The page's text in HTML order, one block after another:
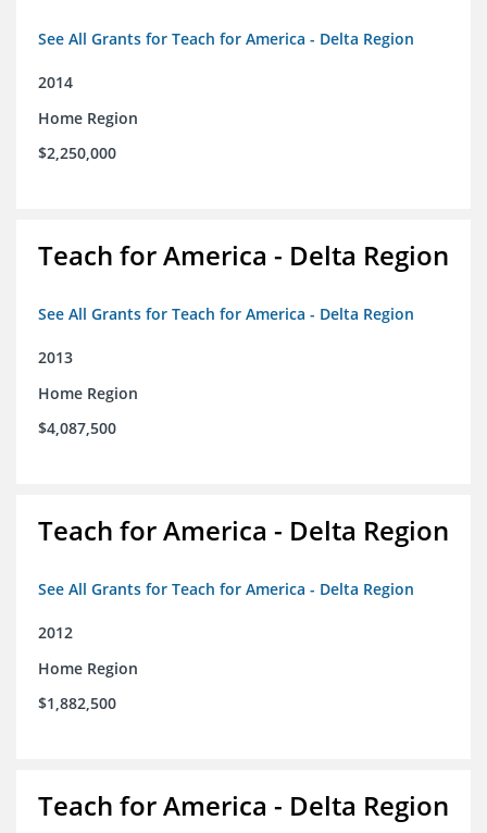
See All Grants for Teach for America - Delta Region
2014
Home Region
$2,250,000
Teach for America - Delta Region
See All Grants for Teach for America - Delta Region
2013
Home Region
$4,087,500
Teach for America - Delta Region
See All Grants for Teach for America - Delta Region
2012
Home Region
$1,882,500
Teach for America - Delta Region